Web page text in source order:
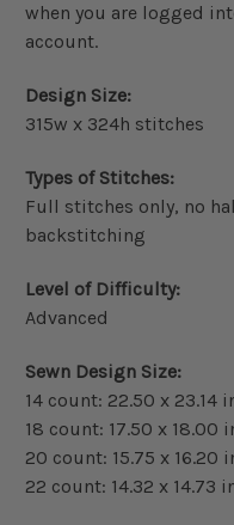
when you are logged
account.
Design Size:
315w x 324h stitches
Types of Stitches:
Full stitches only, no
backstitching
Level of Difficulty:
Advanced
Sewn Design Size:
14 count: 22.50 x
18 count: 17.50 x 18.00
20 count: 15.75 x 16.20
22 count: 14.32 x 14.73